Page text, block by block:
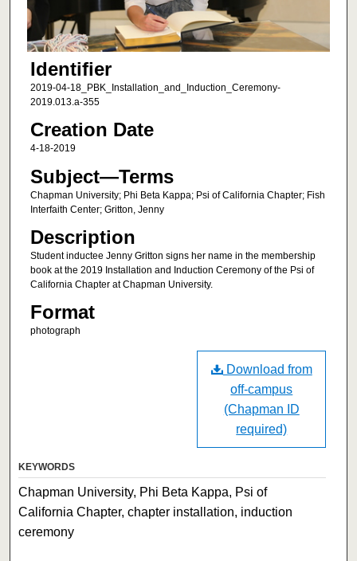
Identifier
2019-04-18_PBK_Installation_and_Induction_Ceremony-
2019.013.a-355
Creation Date
4-18-2019
Subject—Terms
Chapman University; Phi Beta Kappa; Psi of California Chapter; Fish
Interfaith Center; Gritton, Jenny
Description
Student inductee Jenny Gritton signs her name in the membership
book at the 2019 Installation and Induction Ceremony of the Psi of
California Chapter at Chapman University.
Format
photograph
Download from
off-campus
(Chapman ID
required)
KEYWORDS
Chapman University, Phi Beta Kappa, Psi of
California Chapter, chapter installation, induction
ceremony